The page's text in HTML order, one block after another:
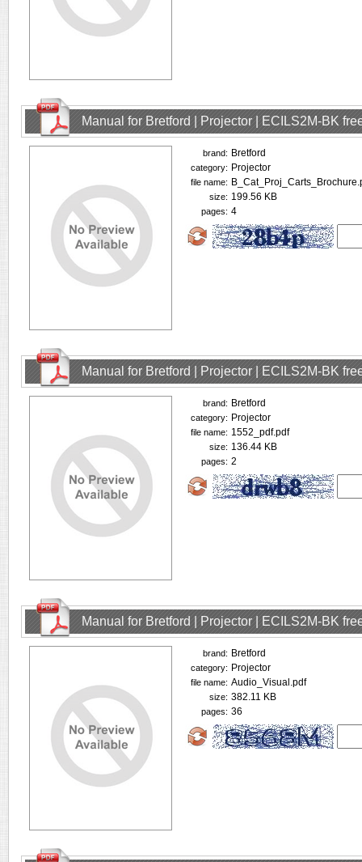
Manual for Bretford | Projector | ECILS2M-BK
brand: Bretford
category: Projector
file name:
size: 199.56 KB
pages: 4
Manual for Bretford | Projector | ECILS2M-BK
brand: Bretford
category: Projector
file name: 1552_pdf.pdf
size: 136.44 KB
pages: 2
Manual for Bretford | Projector | ECILS2M-BK
brand: Bretford
category: Projector
file name: Audio_Visual.pdf
size: 382.11 KB
pages: 36